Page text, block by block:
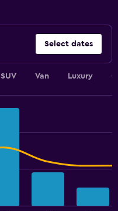
Select dates
SUV Van Luxury